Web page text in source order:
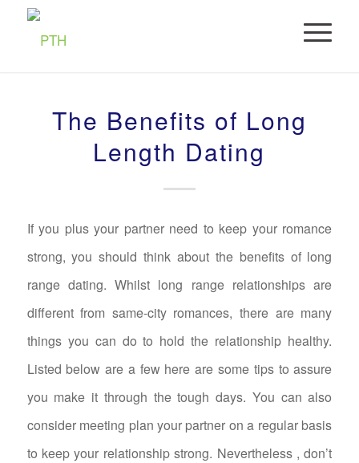
The Benefits of Long
Length Dating
If you plus your partner need to keep your romance
strong, you should think about the benefits of long
range dating. Whilst long range relationships are
different from same-city romances, there are many
things you can do to hold the relationship healthy.
Listed below are a few here are some tips to assure
you make it through the tough days. You can also
consider meeting plan your partner on a regular basis
to keep your relationship strong. Nevertheless , don’t